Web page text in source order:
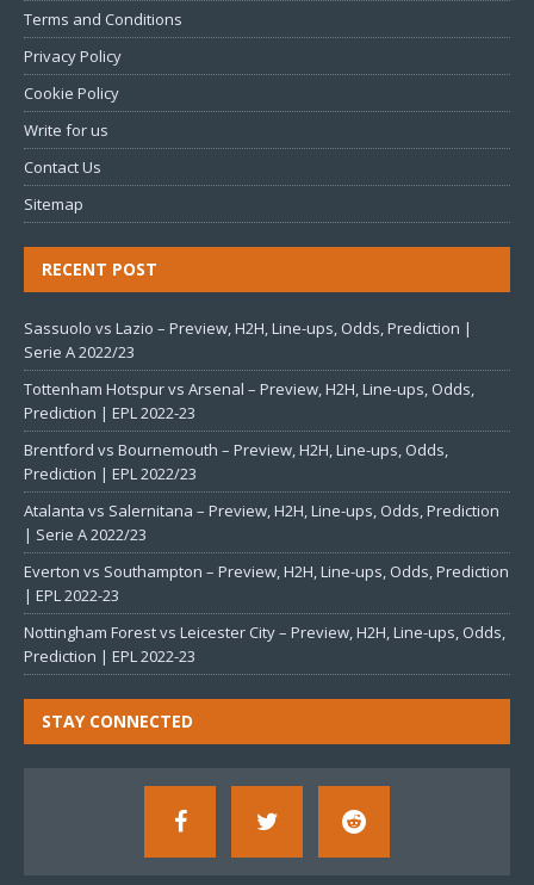
Terms and Conditions
Privacy Policy
Cookie Policy
Write for us
Contact Us
Sitemap
RECENT POST
Sassuolo vs Lazio – Preview, H2H, Line-ups, Odds, Prediction |
Serie A 2022/23
Tottenham Hotspur vs Arsenal – Preview, H2H, Line-ups, Odds,
Prediction | EPL 2022-23
Brentford vs Bournemouth – Preview, H2H, Line-ups, Odds,
Prediction | EPL 2022/23
Atalanta vs Salernitana – Preview, H2H, Line-ups, Odds, Prediction
| Serie A 2022/23
Everton vs Southampton – Preview, H2H, Line-ups, Odds, Prediction
| EPL 2022-23
Nottingham Forest vs Leicester City – Preview, H2H, Line-ups, Odds,
Prediction | EPL 2022-23
STAY CONNECTED